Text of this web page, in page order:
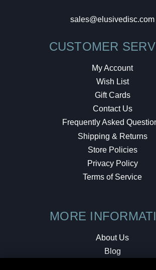
sales@elusivedisc.com
CUSTOMER
My Account
Wish List
Gift Cards
Contact Us
Frequently Asked
Shipping & Returns
Store Policies
Privacy Policy
Terms of Service
MORE
About Us
Blog